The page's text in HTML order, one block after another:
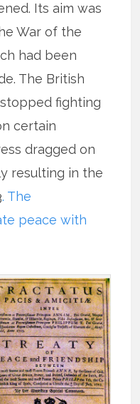
Its aim was
War of the
had been
The British
fighting
certain
dragged on
resulting in the
. The
peace with